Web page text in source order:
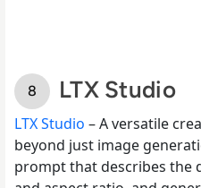
LTX Studio
LTX Studio – A versatile
beyond just image
prompt that describes the